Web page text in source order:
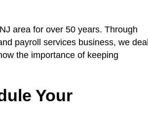
area for over 50 years. Through
payroll services business, we deal
the importance of keeping
Your